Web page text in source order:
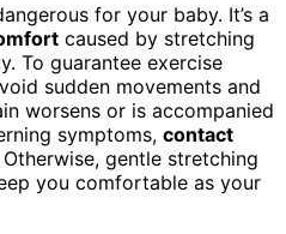
for your baby. It’s a
caused by stretching
To guarantee exercise
sudden movements and
worsens or is accompanied
symptoms, contact
Otherwise, gentle stretching
you comfortable as your